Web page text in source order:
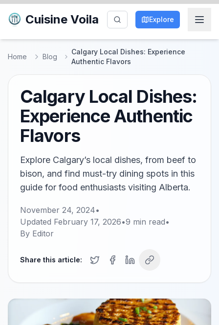
Cuisine Voila Explore
Home Blog
Calgary Local Dishes: Experience
Authentic Flavors
Calgary Local Dishes:
Experience Authentic
Flavors
Explore Calgary’s local dishes, from beef to
bison, and find must-try dining spots in this
guide for food enthusiasts visiting Alberta.
November 24, 2024•
Updated February 17, 2026•9 min read•
By Editor
Share this article: